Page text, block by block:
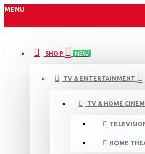
MENU
SHOP NEW
TV & ENTERTAINMENT
TV & HOME
HOME